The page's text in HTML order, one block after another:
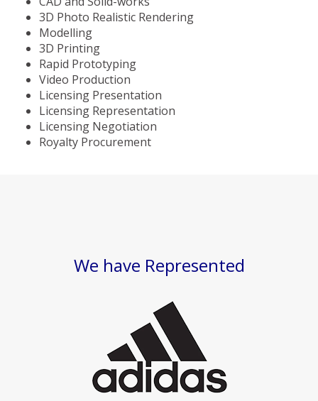
3D Photo Realistic Rendering
Modelling
3D Printing
Rapid Prototyping
Video Production
Licensing Presentation
Licensing Representation
Licensing Negotiation
Royalty Procurement
We have Represented